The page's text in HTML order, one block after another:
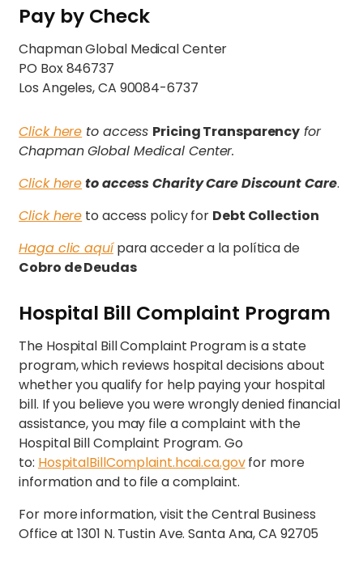
Pay by Check
Chapman Global Medical Center
PO Box 846737
Los Angeles, CA 90084-6737
Click here to access Pricing Transparency for
Chapman Global Medical Center.
Click hereto accessCharity Care Discount Care.
Click here to access policy for Debt Collection
Haga clic aquípara acceder a la política de
Cobro de Deudas
Hospital Bill Complaint Program
The Hospital Bill Complaint Program is a state
program, which reviews hospital decisions about
whether you qualify for help paying your hospital
bill. If you believe you were wrongly denied financial
assistance, you may file a complaint with the
Hospital Bill Complaint Program. Go
to: HospitalBillComplaint.hcai.ca.govfor more
information and to file a complaint.
For more information, visit the Central Business
Office at 1301 N. Tustin Ave. Santa Ana, CA 92705